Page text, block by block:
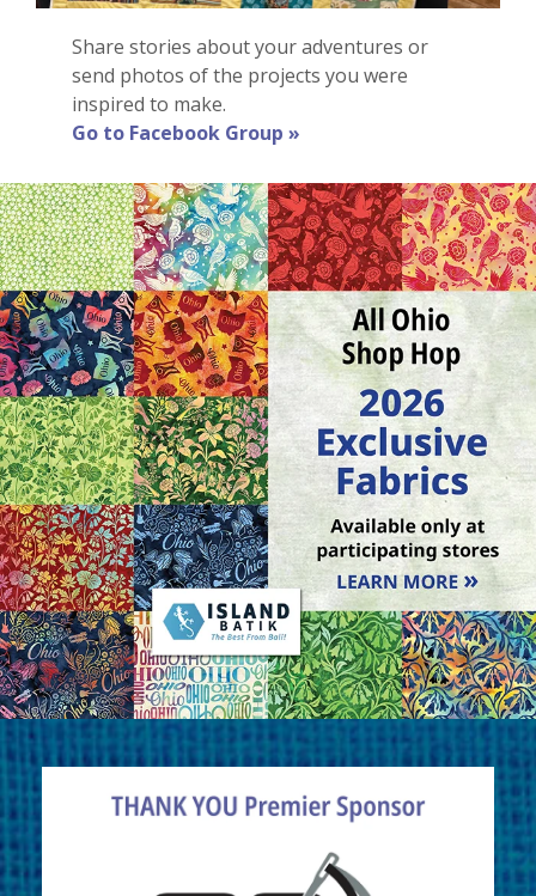
Share stories about your adventures or
send photos of the projects you were
inspired to make.
Go to Facebook Group »